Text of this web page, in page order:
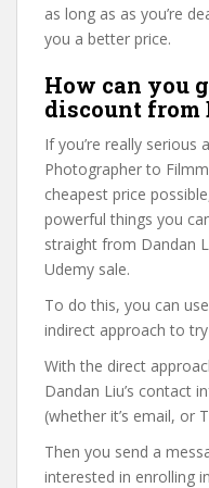
as long as as you’re
you a better price.
How can you
discount from
If you’re really serious
Photographer to
cheapest price
powerful things you
straight from Dandan
Udemy sale.
To do this, you can
indirect approach to
With the direct
Dandan Liu’s contact
(whether it’s email, or
Then you send a
interested in enrolling